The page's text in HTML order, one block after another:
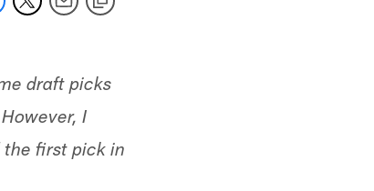
draft picks
I
the first pick in